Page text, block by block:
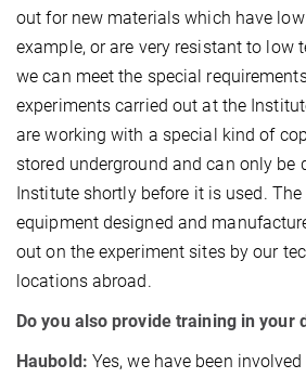
out for new materials which have
example, or are very resistant to low
we can meet the special
experiments carried out at the
are working with a special kind of
stored underground and can only be
Institute shortly before it is used.
equipment designed and
out on the experiment sites by our
locations abroad.
Do you also provide training in your
Haubold: Yes, we have been